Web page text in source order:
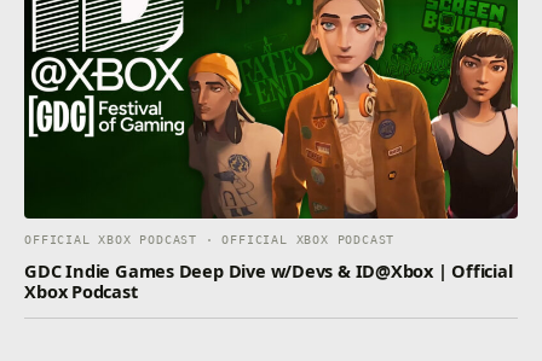
OFFICIAL XBOX PODCAST · OFFICIAL XBOX PODCAST
GDC Indie Games Deep Dive w/Devs & ID@Xbox | Official
Xbox Podcast